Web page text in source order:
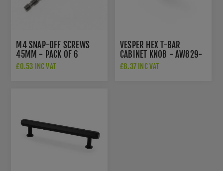
M4 SNAP-OFF SCREWS
45MM - PACK OF 6
£0.53 INC VAT
VESPER HEX T-BAR
CABINET KNOB - AW829-
55-BL
£8.37 INC VAT